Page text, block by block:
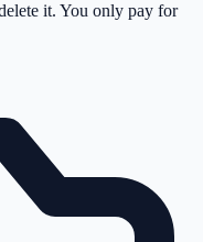
it. You only pay for